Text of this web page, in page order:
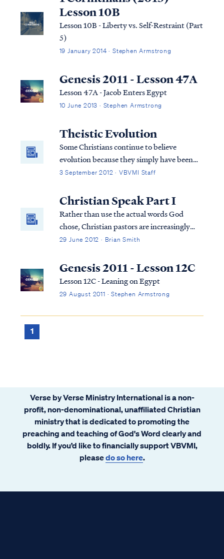
Christians have a promise th...
Lesson 10B
Lesson 10B - Liberty vs. Self-Restraint (Part
5)
19 January 2014 · Stephen Armstrong
Genesis 2011 - Lesson 47A
Lesson 47A - Jacob Enters Egypt
10 June 2013 · Stephen Armstrong
Theistic Evolution
Some Christians continue to believe
evolution because they simply have been
told all their life that this is the way it is.
fact beyond the shadow of a doubt and are
never told about the inconsistencies in
evolutionary theory. Therefore, they
believe it’s true. Christians who believe
3 September 2012 · VBVMI Staff
Christian Speak Part I
Rather than use the actual words God
chose, Christian pastors are increasingly
teaching the concepts, thus dumbing down
29 June 2012 · Brian Smith
Genesis 2011 - Lesson 12C
Lesson 12C - Leaning on Egypt
29 August 2011 · Stephen Armstrong
1
Verse by Verse Ministry International is a non-
profit, non-denominational, unaffiliated Christian
ministry that is dedicated to promoting the
preaching and teaching of God's Word clearly and
boldly. If you’d like to financially support VBVMI,
pleasedo so here.